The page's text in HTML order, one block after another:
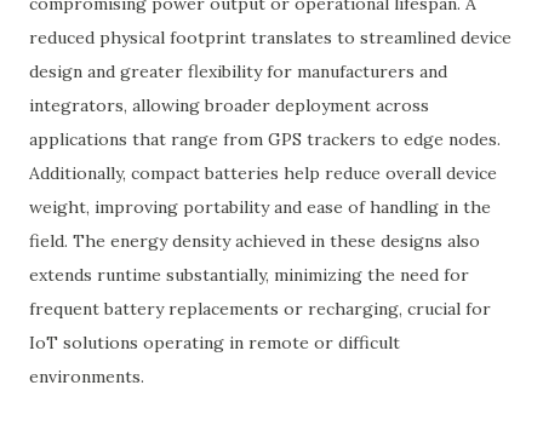
reduced physical footprint translates to streamlined device
design and greater flexibility for manufacturers and
integrators, allowing broader deployment across
applications that range from GPS trackers to edge nodes.
Additionally, compact batteries help reduce overall device
weight, improving portability and ease of handling in the
field. The energy density achieved in these designs also
extends runtime substantially, minimizing the need for
frequent battery replacements or recharging, crucial for
IoT solutions operating in remote or difficult
environments.